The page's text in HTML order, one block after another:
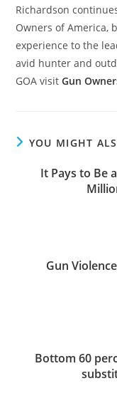
Richardson
Owners of America,
experience to the
avid hunter and
GOA visitGun
YOU MIGHT
It Pays to Be
Gun
Bottom 60